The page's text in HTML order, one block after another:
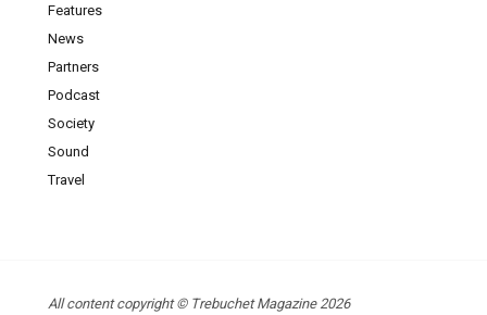
Features
News
Partners
Podcast
Society
Sound
Travel
All content copyright © Trebuchet Magazine 2026